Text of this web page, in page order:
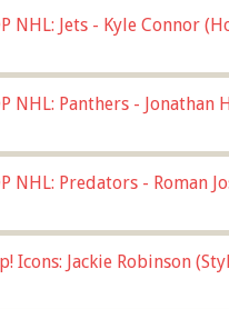
NHL: Jets - Kyle Connor
NHL: Panthers -
(57821)
NHL: Predators - Roman
Icons: Jackie Robinson